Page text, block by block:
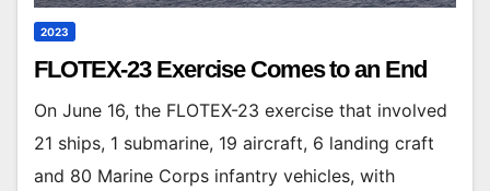
2023
FLOTEX-23 Exercise Comes to an End
On June 16, the FLOTEX-23 exercise that involved
21 ships, 1 submarine, 19 aircraft, 6 landing craft
and 80 Marine Corps infantry vehicles, with